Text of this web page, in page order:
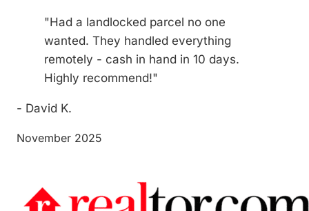
"Had a landlocked parcel no one
wanted. They handled everything
remotely - cash in hand in 10 days.
Highly recommend!"
- David K.
November 2025